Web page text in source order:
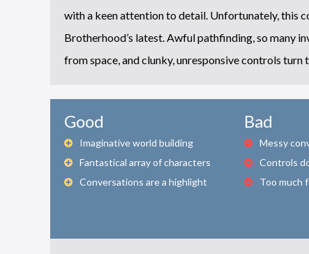
with a keen attention to detail. Unfortunately, this
Brotherhood’s latest. Awful pathfinding, so many
from space, and clunky, unresponsive controls
Good
Imaginative world building
Fantastical array of characters
Conversations are a highlight
Bad
Messy
Controls
Too much